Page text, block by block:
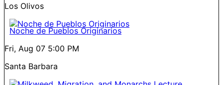
Los Olivos
Noche de Pueblos Originarios
Fri, Aug 07 5:00 PM
Santa Barbara